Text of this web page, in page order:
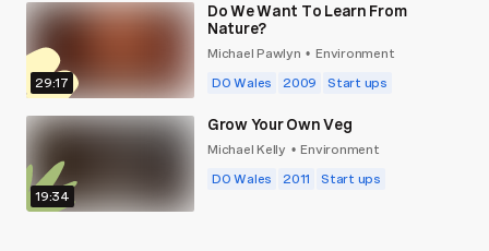
29:17
Do We Want To Learn From
Nature?
Michael Pawlyn • Environment
DO Wales
2009 Start ups
19:34
Grow Your Own Veg
Michael Kelly • Environment
DO Wales
2011 Start ups